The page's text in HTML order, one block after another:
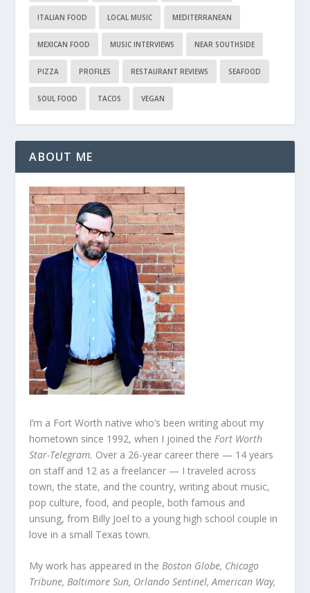
ITALIAN FOOD LOCAL MUSIC MEDITERRANEAN
MEXICAN FOOD MUSIC INTERVIEWS NEAR SOUTHSIDE
PIZZA PROFILES RESTAURANT REVIEWS SEAFOOD
SOUL FOOD TACOS VEGAN
ABOUT ME
I’m a Fort Worth native who’s been writing about my
hometown since 1992, when I joined the Fort Worth
Star-Telegram. Over a 26-year career there — 14 years
on staff and 12 as a freelancer — I traveled across
town, the state, and the country, writing about music,
pop culture, food, and people, both famous and
unsung, from Billy Joel to a young high school couple in
love in a small Texas town.
My work has appeared in theBoston Globe, Chicago
Tribune, Baltimore Sun, Orlando Sentinel, American Way,